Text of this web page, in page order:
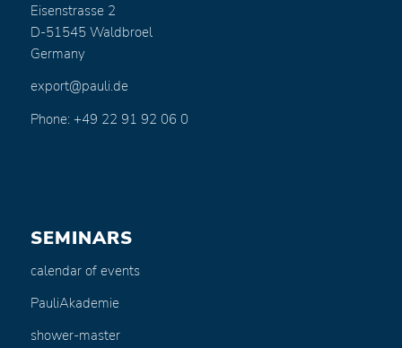
Eisenstrasse 2
D-51545 Waldbroel
Germany
export@pauli.de
Phone: +49 22 91 92 06 0
SEMINARS
calendar of events
PauliAkademie
shower-master